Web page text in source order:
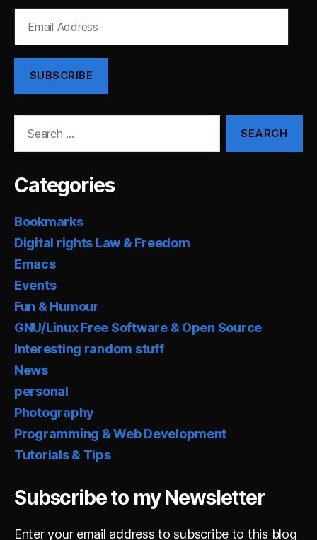
Address
SUBSCRIBE
Categories
Bookmarks
Digital rights Law & Freedom
Emacs
Events
Fun & Humour
GNU/Linux Free Software & Open Source
Interesting random stuff
News
personal
Photography
Programming & Web Development
Tutorials & Tips
Subscribe to my Newsletter
Enter your email address to subscribe to this blog